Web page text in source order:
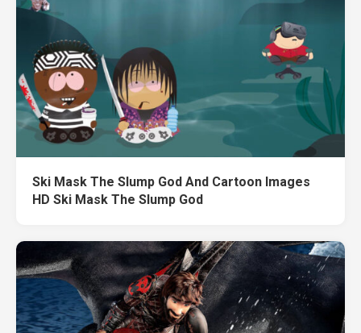
Ski Mask The Slump God And Cartoon Images
HD Ski Mask The Slump God